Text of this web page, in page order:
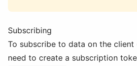
Subscribing
To subscribe to data on the
need to create a subscription